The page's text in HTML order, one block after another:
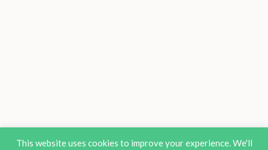
This website uses cookies to improve your experience. We'll